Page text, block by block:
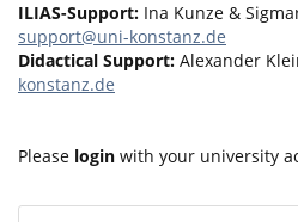
ILIAS-Support: Ina Kunze &
support@uni-konstanz.de
Didactical Support: Alexander
konstanz.de
Please login with your university